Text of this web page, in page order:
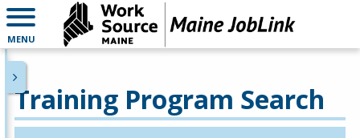
MENU
Training Program Search